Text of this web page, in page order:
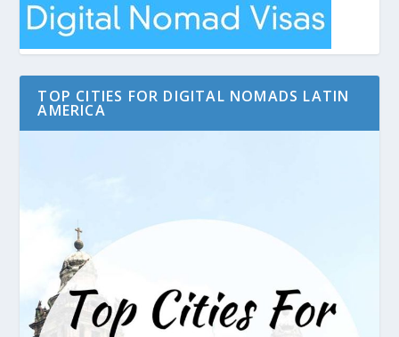
TOP CITIES FOR DIGITAL NOMADS LATIN
AMERICA